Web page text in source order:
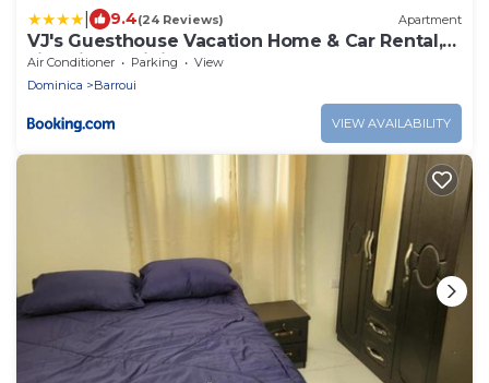
9.4(24 Reviews) Apartment
VJ's Guesthouse Vacation Home & Car Rental,
Jimmit, Dominica
Air Conditioner Parking
View
Dominica
Barroui
VIEW AVAILABILITY